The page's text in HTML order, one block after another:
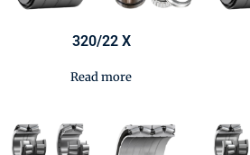
320/22 X
Read more